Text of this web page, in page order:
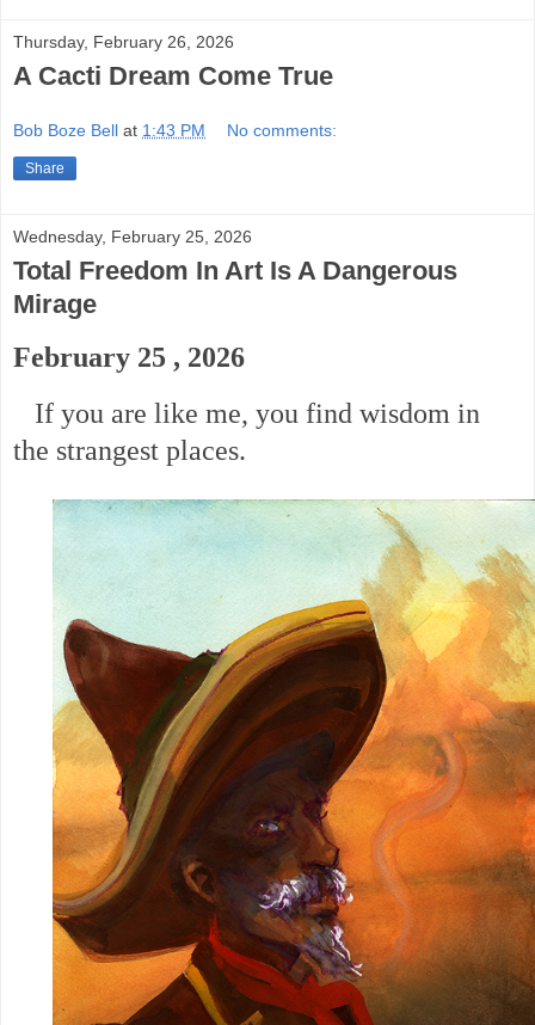
Thursday, February 26, 2026
A Cacti Dream Come True
Bob Boze Bell at 1:43 PM No comments:
Share
Wednesday, February 25, 2026
Total Freedom In Art Is A Dangerous
Mirage
February 25 , 2026
If you are like me, you find wisdom in
the strangest places.